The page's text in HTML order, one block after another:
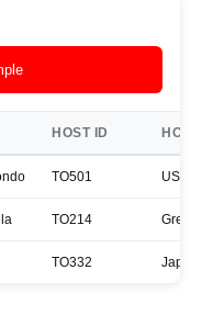
HOST ID HOST
TO501 USA
TO214 Greece
TO332 Japan